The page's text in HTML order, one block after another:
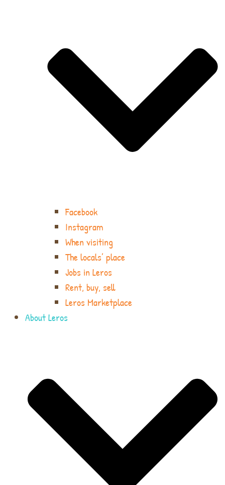
Facebook
Instagram
When visiting
The locals’ place
Jobs in Leros
Rent, buy, sell
Leros Marketplace
About Leros